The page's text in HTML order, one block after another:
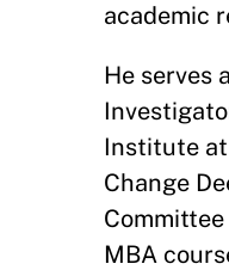
academic
He serves
Institute
Change
MBA